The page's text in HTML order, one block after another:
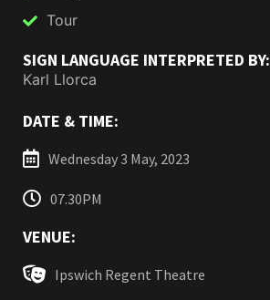
Tour
SIGN LANGUAGE INTERPRETED BY:
Karl Llorca
DATE & TIME:
Wednesday 3 May, 2023
07.30PM
VENUE:
Ipswich Regent Theatre